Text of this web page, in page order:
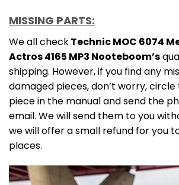
MISSING PARTS:
We all checkTechnic MOC 6074
Actros 4165 MP3 Nooteboom’s
shipping. However, if you find any
damaged pieces, don’t worry, circle
piece in the manual and send the
email. We will send them to you
we will offer a small refund for you
places.